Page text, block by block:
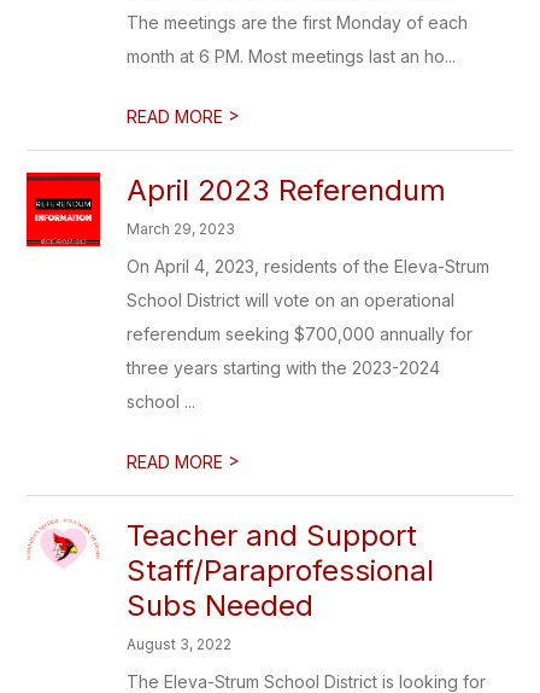
The meetings are the first Monday of each
month at 6 PM. Most meetings last an ho...
READ MORE >
April 2023 Referendum
March 29, 2023
On April 4, 2023, residents of the Eleva-Strum
School District will vote on an operational
referendum seeking $700,000 annually for
three years starting with the 2023-2024
school ...
READ MORE >
Teacher and Support
Staff/Paraprofessional
Subs Needed
August 3, 2022
The Eleva-Strum School District is looking for